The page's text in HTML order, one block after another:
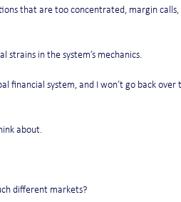
that are too concentrated, margin
strains in the system’s mechanics.
financial system, and I won’t go back
about.
different markets?